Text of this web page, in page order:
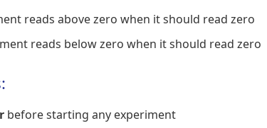
reads above zero when it should read zero
reads below zero when it should read zero
before starting any experiment